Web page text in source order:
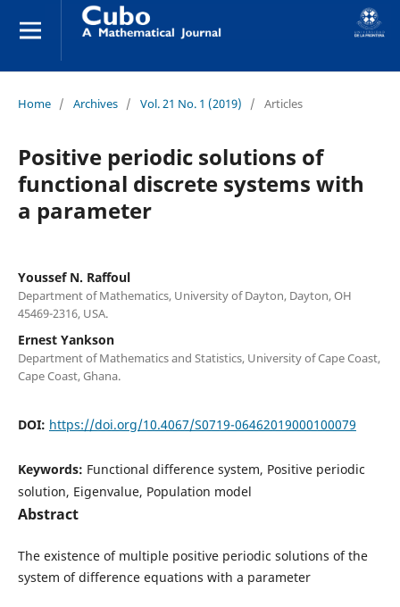
Home / Archives / Vol. 21 No. 1 (2019) / Articles
Positive periodic solutions of
functional discrete systems with
a parameter
Youssef N. Raffoul
Department of Mathematics, University of Dayton, Dayton, OH
45469-2316, USA.
Ernest Yankson
Department of Mathematics and Statistics, University of Cape Coast,
Cape Coast, Ghana.
DOI: https://doi.org/10.4067/S0719-06462019000100079
Keywords: Functional difference system, Positive periodic
solution, Eigenvalue, Population model
Abstract
The existence of multiple positive periodic solutions of the
system of difference equations with a parameter